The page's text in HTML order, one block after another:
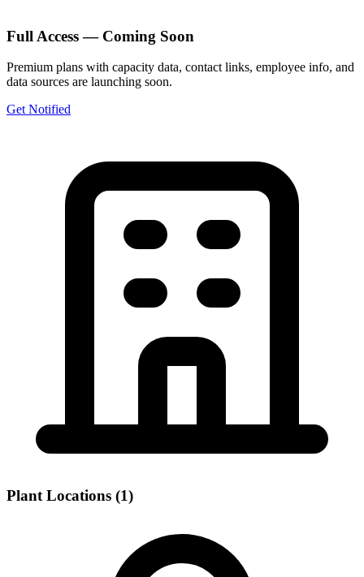
Full Access — Coming Soon
Premium plans with capacity data, contact links, employee info, and
data sources are launching soon.
Get Notified
Plant Locations (1)